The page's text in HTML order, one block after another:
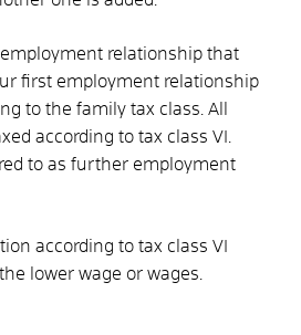
relationship that
first employment relationship
to the family tax class All
according to tax class VI.
to as further employment
according to tax class VI
lower wage or wages.